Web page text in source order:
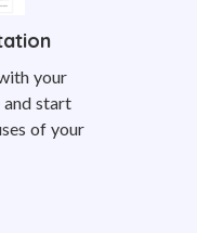
your
start
of your